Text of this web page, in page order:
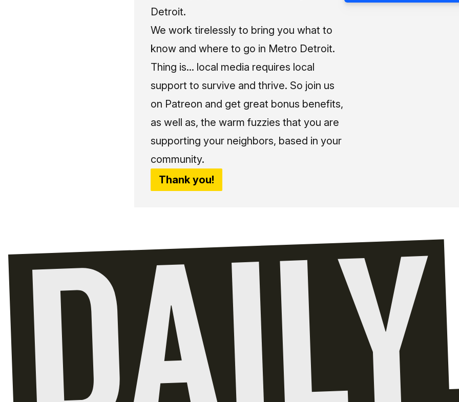
Detroit.
We work tirelessly to bring you what to
know and where to go in Metro Detroit.
Thing is... local media requires local
support to survive and thrive. So join us
on Patreon and get great bonus benefits,
as well as, the warm fuzzies that you are
supporting your neighbors, based in your
community.
Thank you!